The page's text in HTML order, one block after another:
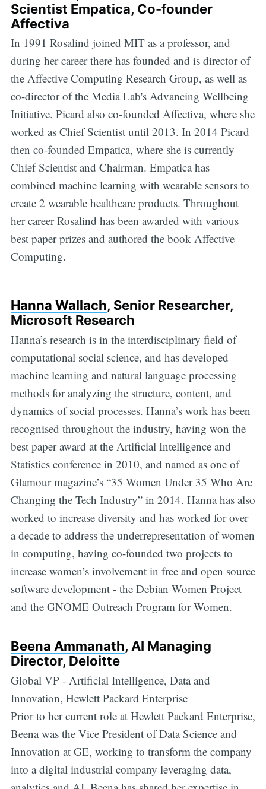
Scientist Empatica, Co-founder
Affectiva
In 1991 Rosalind joined MIT as a professor, and
during her career there has founded and is director of
the Affective Computing Research Group, as well as
co-director of the Media Lab's Advancing Wellbeing
Initiative. Picard also co-founded Affectiva, where she
worked as Chief Scientist until 2013. In 2014 Picard
then co-founded Empatica, where she is currently
Chief Scientist and Chairman. Empatica has
combined machine learning with wearable sensors to
create 2 wearable healthcare products. Throughout
her career Rosalind has been awarded with various
best paper prizes and authored the book Affective
Computing.
Hanna Wallach, Senior Researcher,
Microsoft Research
Hanna’s research is in the interdisciplinary field of
computational social science, and has developed
machine learning and natural language processing
methods for analyzing the structure, content, and
dynamics of social processes. Hanna’s work has been
recognised throughout the industry, having won the
best paper award at the Artificial Intelligence and
Statistics conference in 2010, and named as one of
Glamour magazine’s “35 Women Under 35 Who Are
Changing the Tech Industry” in 2014. Hanna has also
worked to increase diversity and has worked for over
a decade to address the underrepresentation of women
in computing, having co-founded two projects to
increase women’s involvement in free and open source
software development - the Debian Women Project
and the GNOME Outreach Program for Women.
Beena Ammanath, AI Managing
Director, Deloitte
Global VP - Artificial Intelligence, Data and
Innovation, Hewlett Packard Enterprise
Prior to her current role at Hewlett Packard Enterprise,
Beena was the Vice President of Data Science and
Innovation at GE, working to transform the company
into a digital industrial company leveraging data,